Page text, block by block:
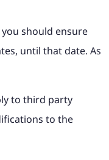
should ensure
until that date. As
to third party
to the